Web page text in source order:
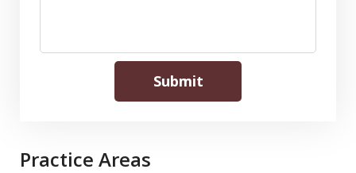
Submit
Practice Areas